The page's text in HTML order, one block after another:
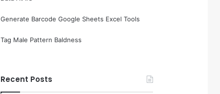
Generate Barcode Google Sheets Excel Tools
Tag Male Pattern Baldness
Recent Posts